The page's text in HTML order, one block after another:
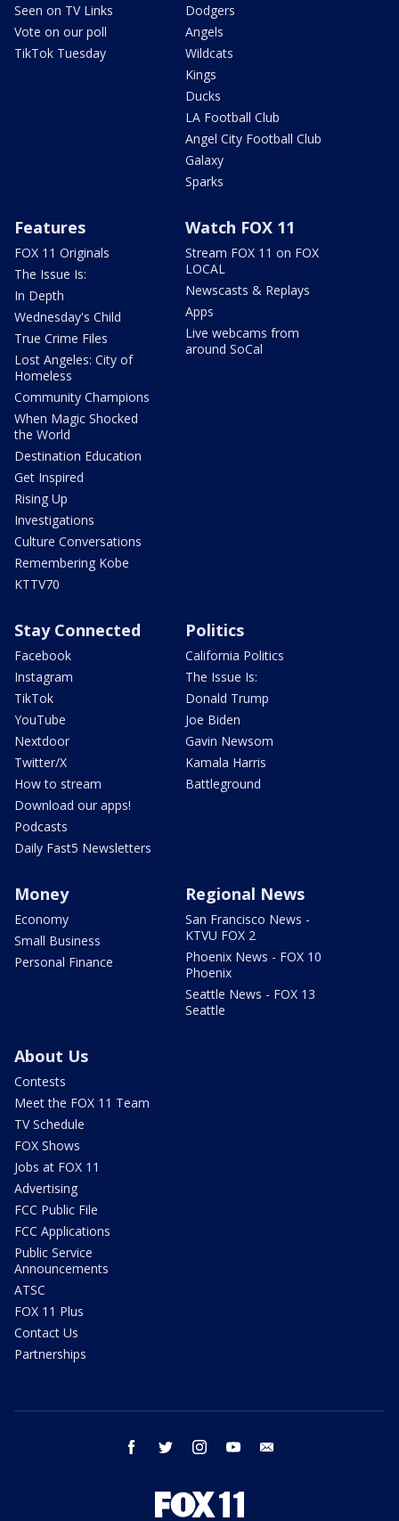
Seen on TV Links
Vote on our poll
TikTok Tuesday
Dodgers
Angels
Wildcats
Kings
Ducks
LA Football Club
Angel City Football Club
Galaxy
Sparks
Features
FOX 11 Originals
The Issue Is:
In Depth
Wednesday's Child
True Crime Files
Lost Angeles: City of
Homeless
Community Champions
When Magic Shocked
the World
Destination Education
Get Inspired
Rising Up
Investigations
Culture Conversations
Remembering Kobe
KTTV70
Watch FOX 11
Stream FOX 11 on FOX
LOCAL
Newscasts & Replays
Apps
Live webcams from
around SoCal
Stay Connected
Facebook
Instagram
TikTok
YouTube
Nextdoor
Twitter/X
How to stream
Download our apps!
Podcasts
Daily Fast5 Newsletters
Politics
California Politics
The Issue Is:
Donald Trump
Joe Biden
Gavin Newsom
Kamala Harris
Battleground
Money
Economy
Small Business
Personal Finance
Regional News
San Francisco News -
KTVU FOX 2
Phoenix News - FOX 10
Phoenix
Seattle News - FOX 13
Seattle
About Us
Contests
Meet the FOX 11 Team
TV Schedule
FOX Shows
Jobs at FOX 11
Advertising
FCC Public File
FCC Applications
Public Service
Announcements
ATSC
FOX 11 Plus
Contact Us
Partnerships
facebook twitter instagram youtube